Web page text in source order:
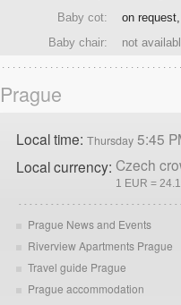
Baby cot:
on
Baby chair:
not
Prague
Local time: Thursday 5:45
Local currency: Czech
1 EUR =
Prague News and Events
Riverview Apartments Prague
Travel guide Prague
Prague accommodation